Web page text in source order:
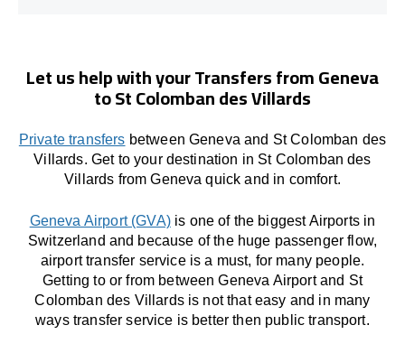
Let us help with your Transfers from Geneva
to St Colomban des Villards
Private transfers between Geneva and St Colomban des
Villards. Get to your destination in St Colomban des
Villards from Geneva quick and in comfort.
Geneva Airport (GVA)is one of the biggest Airports in
Switzerland and because of the huge passenger flow,
airport transfer service is a must, for many people.
Getting to or from between Geneva Airport and St
Colomban des Villards is not that easy and in many
ways transfer service is better then public transport.